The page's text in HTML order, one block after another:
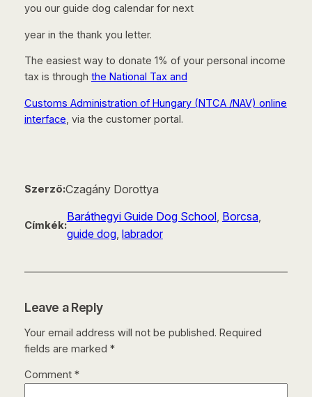
you our guide dog calendar for next
year in the thank you letter.
The easiest way to donate 1% of your personal income
tax is through the National Tax and
Customs Administration of Hungary (NTCA /NAV) online
interface, via the customer portal.
Szerző:Czagány Dorottya
Címkék:
Baráthegyi Guide Dog School, Borcsa
guide dog, labrador
Leave a Reply
Your email address will not be published. Required
fields are marked *
Comment *